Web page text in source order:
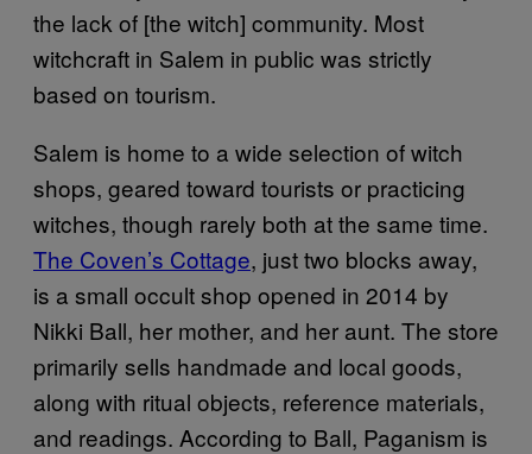
the lack of [the witch] community. Most
witchcraft in Salem in public was strictly
based on tourism.
Salem is home to a wide selection of witch
shops, geared toward tourists or practicing
witches, though rarely both at the same time.
The Coven’s Cottage, just two blocks away,
is a small occult shop opened in 2014 by
Nikki Ball, her mother, and her aunt. The store
primarily sells handmade and local goods,
along with ritual objects, reference materials,
and readings. According to Ball, Paganism is